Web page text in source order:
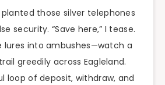
planted those silver telephones
security. “Save here,” I tease.
lures into ambushes—watch a
greedily across Eagleland.
loop of deposit, withdraw, and